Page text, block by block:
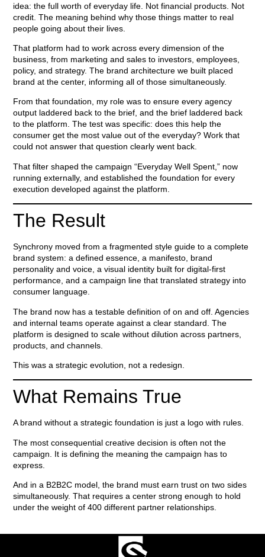
idea: the full worth of everyday life. Not financial products. Not
credit. The meaning behind why those things matter to real
people going about their lives.
That platform had to work across every dimension of the
business, from marketing and sales to investors, employees,
policy, and strategy. The brand architecture we built placed
brand at the center, informing all of those simultaneously.
From that foundation, my role was to ensure every agency
output laddered back to the brief, and the brief laddered back
to the platform. The test was specific: does this help the
consumer get the most value out of the everyday? Work that
could not answer that question clearly went back.
That filter shaped the campaign “Everyday Well Spent,” now
running externally, and established the foundation for every
execution developed against the platform.
The Result
Synchrony moved from a fragmented style guide to a complete
brand system: a defined essence, a manifesto, brand
personality and voice, a visual identity built for digital-first
performance, and a campaign line that translated strategy into
consumer language.
The brand now has a testable definition of on and off. Agencies
and internal teams operate against a clear standard. The
platform is designed to scale without dilution across partners,
products, and channels.
This was a strategic evolution, not a redesign.
What Remains True
A brand without a strategic foundation is just a logo with rules.
The most consequential creative decision is often not the
campaign. It is defining the meaning the campaign has to
express.
And in a B2B2C model, the brand must earn trust on two sides
simultaneously. That requires a center strong enough to hold
under the weight of 400 different partner relationships.